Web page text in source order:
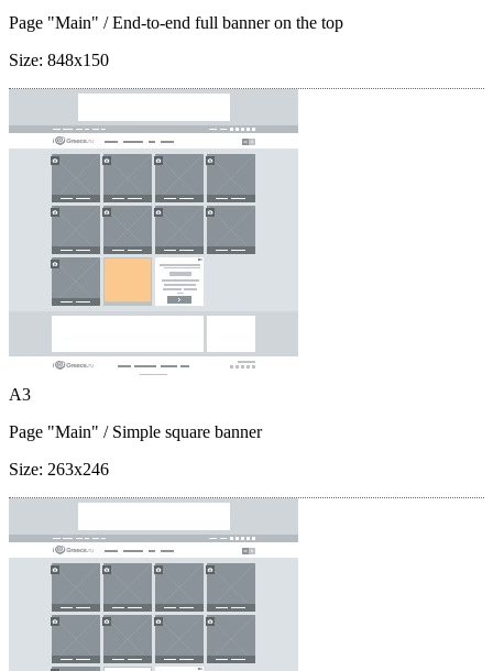
Page "Main" / End-to-end full banner on the top
Size: 848x150
A3
Page "Main" / Simple square banner
Size: 263x246